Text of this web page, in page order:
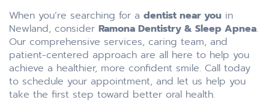
When you’re searching for a dentist near you in
Newland, consider Ramona Dentistry & Sleep Apnea.
Our comprehensive services, caring team, and
patient-centered approach are all here to help you
achieve a healthier, more confident smile. Call today
to schedule your appointment, and let us help you
take the first step toward better oral health.